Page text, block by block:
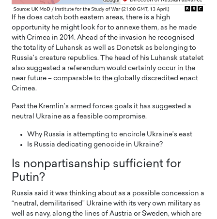
If he does catch both eastern areas, there is a high
opportunity he might look for to annexe them, as he made
with Crimea in 2014. Ahead of the invasion he recognised
the totality of Luhansk as well as Donetsk as belonging to
Russia’s creature republics. The head of his Luhansk statelet
also suggested a referendum would certainly occur in the
near future – comparable to the globally discredited enact
Crimea.
Past the Kremlin’s armed forces goals it has suggested a
neutral Ukraine as a feasible compromise.
Why Russia is attempting to encircle Ukraine’s east
Is Russia dedicating genocide in Ukraine?
Is nonpartisanship sufficient for
Putin?
Russia said it was thinking about as a possible concession a
“neutral, demilitarised” Ukraine with its very own military as
well as navy, along the lines of Austria or Sweden, which are